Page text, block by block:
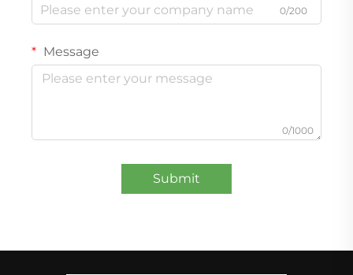
0/200
Message
0/1000
Submit